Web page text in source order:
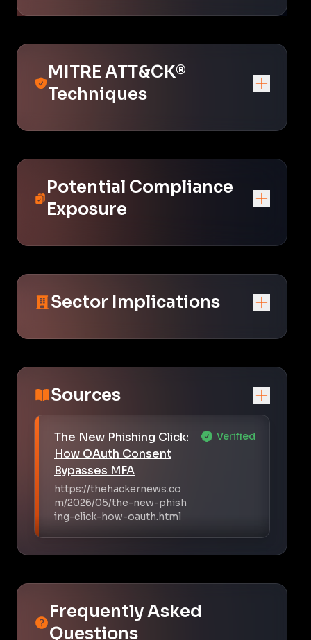
MITRE ATT&CK®
Techniques
Potential Compliance
Exposure
Sector Implications
Sources
The New Phishing Click:
How OAuth Consent
Bypasses MFA
https://thehackernews.co
m/2026/05/the-new-phish
ing-click-how-oauth.html
Verified
Frequently Asked
Questions